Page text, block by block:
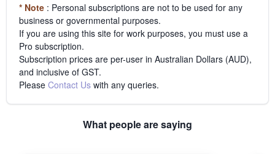
* Note : Personal subscriptions are not to be used for any
business or governmental purposes.
If you are using this site for work purposes, you must use a
Pro subscription.
Subscription prices are per-user in Australian Dollars (AUD),
and inclusive of GST.
Please Contact Us with any queries.
What people are saying